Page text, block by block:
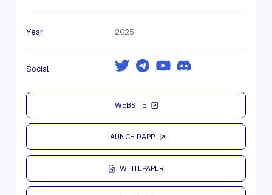
Year 2025
Social
WEBSITE
LAUNCH DAPP
WHITEPAPER